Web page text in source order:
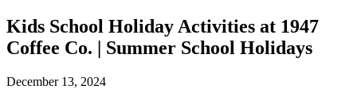
Kids School Holiday Activities at 1947
Coffee Co. | Summer School Holidays
December 13, 2024